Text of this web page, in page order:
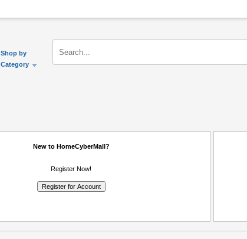
Shop by
Category
New to HomeCyberMall?
Register Now!